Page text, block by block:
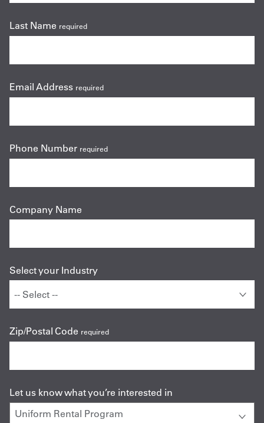
Last Name required
Email Address required
Phone Number required
Company Name
Select your Industry
Zip/Postal Code required
Let us know what you’re interested in